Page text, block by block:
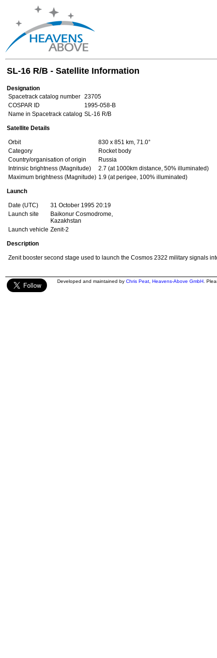
SL-16 R/B - Satellite Information
Designation
Spacetrack catalog number 23705
COSPAR ID
1995-058-B
Name in Spacetrack catalog SL-16 R/B
Satellite Details
Orbit
830 x 851 km, 71.0°
Category
Rocket body
Country/organisation of origin
Russia
Intrinsic brightness (Magnitude)
2.7 (at 1000km distance, 50% illuminated)
Maximum brightness (Magnitude) 1.9 (at perigee, 100% illuminated)
Launch
Date (UTC)
31 October 1995 20:19
Launch site
Baikonur Cosmodrome,
Kazakhstan
Launch vehicle Zenit-2
Description
Zenit booster second stage used to launch the Cosmos 2322 military signals
Developed and maintained by Chris Peat Heavens-Above GmbH .